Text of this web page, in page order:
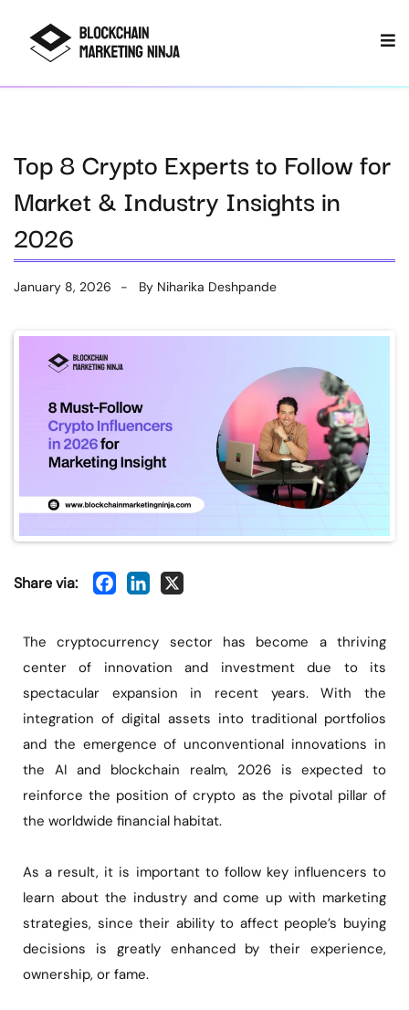
Top 8 Crypto Experts to Follow for
Market & Industry Insights in
2026
January 8, 2026 By Niharika Deshpande
Share via:
The cryptocurrency sector has become a thriving
center of innovation and investment due to its
spectacular expansion in recent years. With the
integration of digital assets into traditional portfolios
and the emergence of unconventional innovations in
the AI and blockchain realm, 2026 is expected to
reinforce the position of crypto as the pivotal pillar of
the worldwide financial habitat.
As a result, it is important to follow key influencers to
learn about the industry and come up with marketing
strategies, since their ability to affect people’s buying
decisions is greatly enhanced by their experience,
ownership, or fame.